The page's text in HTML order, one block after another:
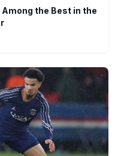
the Best in the